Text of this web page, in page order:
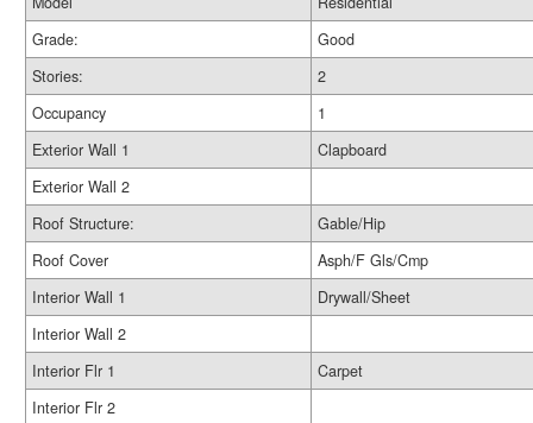
Grade:
Good
Stories:
2
Occupancy
1
Exterior Wall 1
Clapboard
Exterior Wall 2
Roof Structure:
Gable/Hip
Roof Cover
Asph/F Gls/Cmp
Interior Wall 1
Drywall/Sheet
Interior Wall 2
Interior Flr 1
Carpet
Interior Flr 2